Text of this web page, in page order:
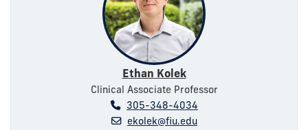
Ethan Kolek
Clinical Associate Professor
305-348-4034
ekolek@fiu.edu